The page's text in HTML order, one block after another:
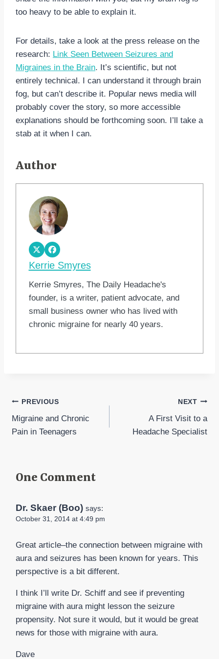
too heavy to be able to explain it.
For details, take a look at the press release on the
research: Link Seen Between Seizures and
Migraines in the Brain. It’s scientific, but not
entirely technical. I can understand it through brain
fog, but can’t describe it. Popular news media will
probably cover the story, so more accessible
explanations should be forthcoming soon. I’ll take a
stab at it when I can.
Author
Kerrie Smyres
Kerrie Smyres, The Daily Headache's
founder, is a writer, patient advocate, and
small business owner who has lived with
chronic migraine for nearly 40 years.
Post
navigation
PREVIOUS
Migraine and Chronic
Pain in Teenagers
NEXT
A First Visit to a
Headache Specialist
One Comment
Dr. Skaer (Boo) says:
October 31, 2014 at 4:49 pm
Great article–the connection between migraine with
aura and seizures has been known for years. This
perspective is a bit different.
I think I’ll write Dr. Schiff and see if preventing
migraine with aura might lesson the seizure
propensity. Not sure it would, but it would be great
news for those with migraine with aura.
Dave